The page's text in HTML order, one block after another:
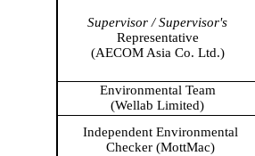
Supervisor / Supervisor's
Representative
(AECOM Asia Co. Ltd.)
Environmental Team
(Wellab Limited)
Independent Environmental
Checker (MottMac)